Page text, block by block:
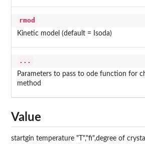
rmod
Kinetic model (default = Isoda)
...
Parameters to pass to ode function for
method
Value
startgin temperature "T","fi",degree of